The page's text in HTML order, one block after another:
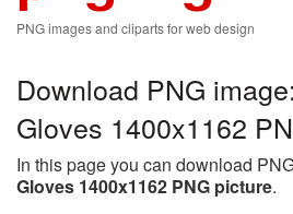
PNG images and cliparts for web design
Download PNG
Gloves 1400x1162
In this page you can download
Gloves 1400x1162 PNG picture.